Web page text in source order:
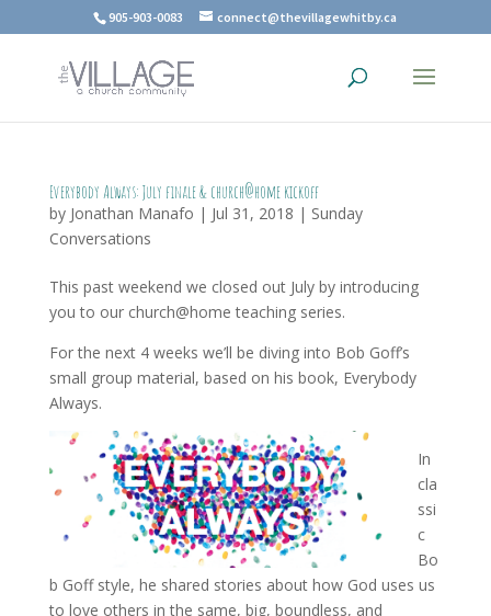
905-903-0083 connect@thevillagewhitby.ca
Everybody Always: July finale & church@home kickoff
by Jonathan Manafo | Jul 31, 2018 | Sunday
Conversations
This past weekend we closed out July by introducing
you to our church@home teaching series.
For the next 4 weeks we’ll be diving into Bob Goff’s
small group material, based on his book, Everybody
Always.
In
cla
ssi
c
Bo
b Goff style, he shared stories about how God uses us
to love others in the same, big, boundless, and